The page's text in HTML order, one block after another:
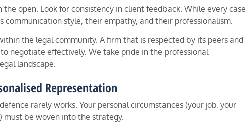
open. Look for consistency in client feedback. While every case
communication style, their empathy, and their professionalism.
the legal community. A firm that is respected by its peers and
negotiate effectively. We take pride in the professional
landscape.
Representation
rarely works. Your personal circumstances (your job, your
must be woven into the strategy.